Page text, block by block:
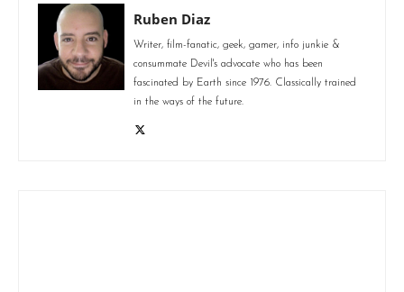
Ruben Diaz
Writer, film-fanatic, geek, gamer, info junkie &
consummate Devil's advocate who has been
fascinated by Earth since 1976. Classically trained
in the ways of the future.